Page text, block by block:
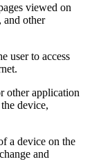
viewed on
and other
user to access
other application
device,
a device on the
and